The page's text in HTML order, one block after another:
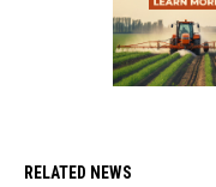
RELATED NEWS